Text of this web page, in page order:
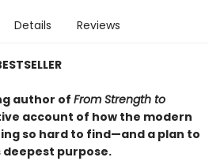
Details Reviews
author ofFrom Strength to
account of how the modern
so hard to find—and a plan to
deepest purpose.